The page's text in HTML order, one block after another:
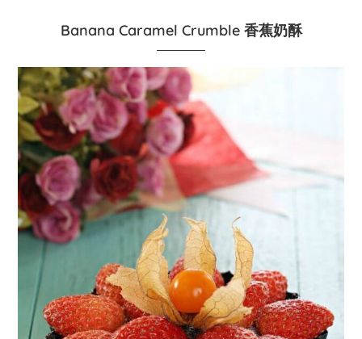
Banana Caramel Crumble 香蕉奶酥